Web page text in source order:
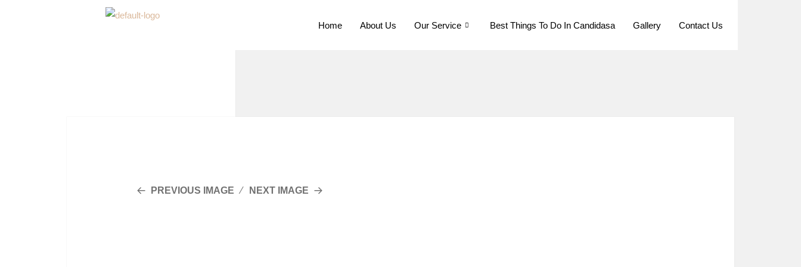
Home About Us Our Service Best Things To Do In Candidasa Gallery Contact Us
PREVIOUS IMAGE NEXT IMAGE